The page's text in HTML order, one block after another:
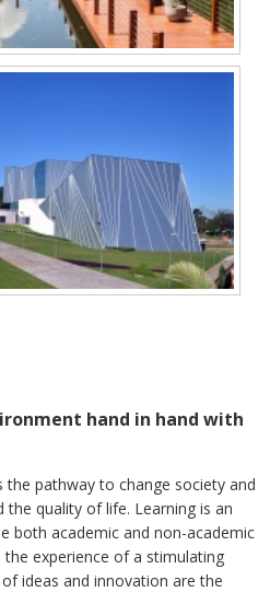
hand in hand with
the pathway to change society and
quality of life. Learning is an
both academic and non-academic
experience of a stimulating
ideas and innovation are the